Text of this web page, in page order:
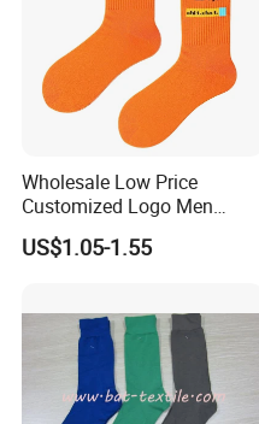
Wholesale Low Price
Customized Logo Men
Ladies Kids Children Orange
Cotton Crew Socks
US$1.05-1.55